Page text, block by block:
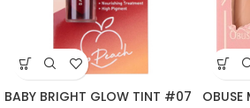
BABY BRIGHT GLOW TINT #07 OBUSE